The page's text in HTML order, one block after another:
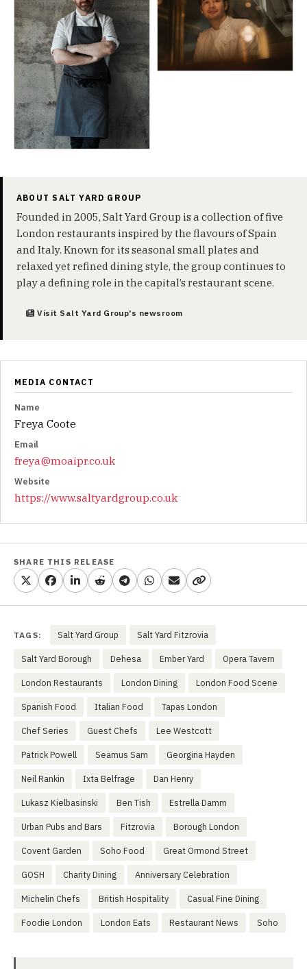
ABOUT SALT YARD GROUP
Founded in 2005, Salt Yard Group is a collection of five
London restaurants inspired by the flavours of Spain
and Italy. Known for its seasonal small plates and
relaxed yet refined dining style, the group continues to
play a defining role in the capital’s restaurant scene.
Visit Salt Yard Group's newsroom
MEDIA CONTACT
Name
Freya Coote
Email
freya@moaipr.co.uk
Website
https://www.saltyardgroup.co.uk
SHARE THIS RELEASE
TAGS: Salt Yard Group Salt Yard Fitzrovia
Salt Yard Borough Dehesa Ember Yard Opera Tavern
London Restaurants London Dining London Food Scene
Spanish Food Italian Food Tapas London
Chef Series Guest Chefs Lee Westcott
Patrick Powell Seamus Sam Georgina Hayden
Neil Rankin Ixta Belfrage Dan Henry
Lukasz Kielbasinski Ben Tish Estrella Damm
Urban Pubs and Bars Fitzrovia Borough London
Covent Garden Soho Food Great Ormond Street
GOSH Charity Dining Anniversary Celebration
Michelin Chefs British Hospitality Casual Fine Dining
Foodie London London Eats Restaurant News Soho